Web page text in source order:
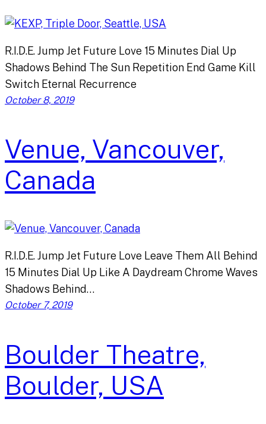
R.I.D.E. Jump Jet Future Love 15 Minutes Dial Up
Shadows Behind The Sun Repetition End Game Kill
Switch Eternal Recurrence
October 8, 2019
Venue, Vancouver,
Canada
R.I.D.E. Jump Jet Future Love Leave Them All Behind
15 Minutes Dial Up Like A Daydream Chrome Waves
Shadows Behind…
October 7, 2019
Boulder Theatre,
Boulder, USA